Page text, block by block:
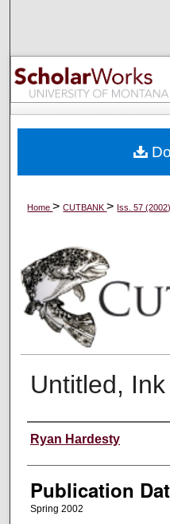
Browse
My
Digital
Home>CUTBANK> Iss. 57 (2002)
Untitled,
Creators
Ryan Hardesty
Publication
Spring 2002